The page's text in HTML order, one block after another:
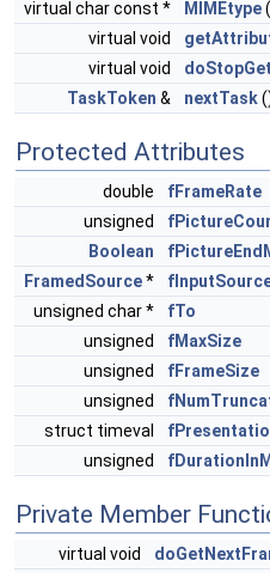
virtual char const * MIMEtype
virtual void
virtual void
TaskToken & nextTask
Protected Attributes
double
fFrameRate
unsigned
Boolean
FramedSource*
unsigned char *
fTo
unsigned
fMaxSize
unsigned
fFrameSize
unsigned
struct timeval
unsigned
Private Member
virtual void